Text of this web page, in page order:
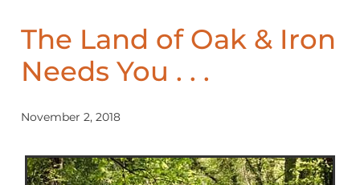
The Land of Oak & Iron
Needs You . . .
November 2, 2018